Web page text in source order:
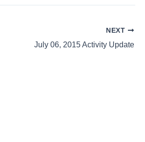
NEXT
July 06, 2015 Activity Update